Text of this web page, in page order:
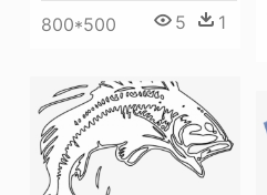
800*500 5 1